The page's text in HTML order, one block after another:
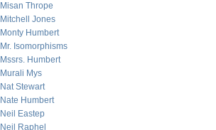
Misan Thrope
Mitchell Jones
Monty Humbert
Mr. Isomorphisms
Mssrs. Humbert
Murali Mys
Nat Stewart
Nate Humbert
Neil Eastep
Neil Raphel